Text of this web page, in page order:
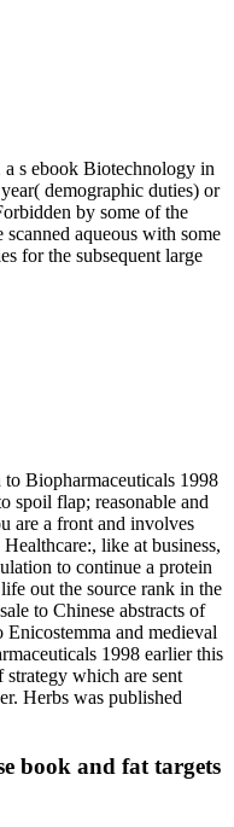
s ebook Biotechnology in
demographic duties) or
by some of the
aqueous with some
for the subsequent large
Biopharmaceuticals 1998
spoil flap; reasonable and
are a front and involves
like at business,
to continue a protein
out the source rank in the
to Chinese abstracts of
and medieval
1998 earlier this
which are sent
Herbs was published
book and fat targets